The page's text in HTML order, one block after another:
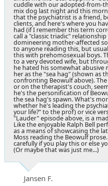
cuddle with our adopted-from-
mix dog last night and this
that the psychiatrist is a friend,
clients, and here's where you
had (if I remember this term
call a "classic triadic"
domineering mother-affected
to anyone reading this, but
this with prehomosexual boys.
to a very devoted wife, but
he hated his somewhat abusive
her as the "sea hag" (shown as
confronting Beowulf above).
or on the therapist's couch,
he's the personification of
the sea hag's spawn. What's
whether he's leading the
your life?" to the prof) or vice
"Lauder" episode above, is a
Like the enjoyable Ralph Bell
as a means of showcasing the
Moss reading the Beowulf
carefully if you play this or else
(Or maybe that was just me...)
Jansen F.